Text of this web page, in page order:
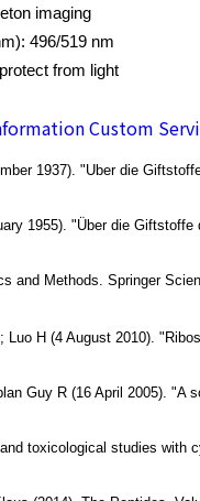
imaging
496/519 nm
from light
Custom
1937). "Uber die
1955). "Über die
and Methods. Springer
Luo H (4 August 2010).
Guy R (16 April 2005). "A
toxicological studies with